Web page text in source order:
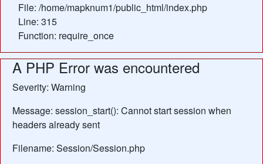
File: /home/mapknum1/public_html/index.php
Line: 315
Function: require_once
A PHP Error was encountered
Severity: Warning
Message: session_start(): Cannot start session when
headers already sent
Filename: Session/Session.php